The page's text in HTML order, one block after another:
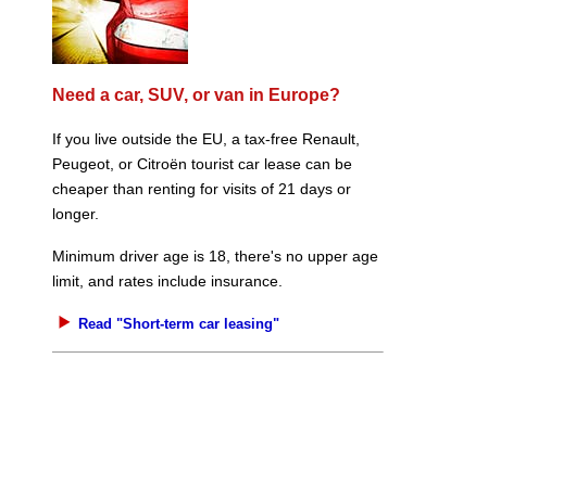
Need a car, SUV, or van in Europe?
If you live outside the EU, a tax-free Renault,
Peugeot, or Citroën tourist car lease can be
cheaper than renting for visits of 21 days or
longer.
Minimum driver age is 18, there's no upper age
limit, and rates include insurance.
Read "Short-term car leasing"